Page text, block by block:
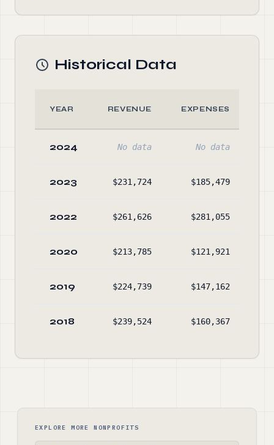
Historical Data
YEAR REVENUE EXPENSES
2024 No data No data
2023 $231,724 $185,479
2022 $261,626 $281,055
2020 $213,785 $121,921
2019 $224,739 $147,162
2018 $239,524 $160,367
EXPLORE MORE NONPROFITS